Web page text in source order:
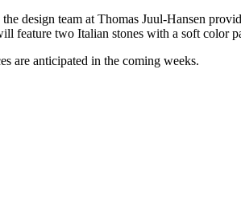
design team at Thomas Juul-Hansen
feature two Italian stones with a soft color
are anticipated in the coming weeks.